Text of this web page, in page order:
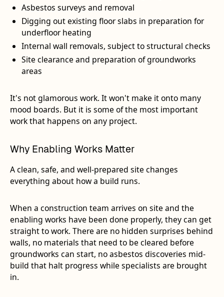
Asbestos surveys and removal
Digging out existing floor slabs in preparation for
underfloor heating
Internal wall removals, subject to structural checks
Site clearance and preparation of groundworks
areas
It's not glamorous work. It won't make it onto many
mood boards. But it is some of the most important
work that happens on any project.
Why Enabling Works Matter
A clean, safe, and well-prepared site changes
everything about how a build runs.
When a construction team arrives on site and the
enabling works have been done properly, they can get
straight to work. There are no hidden surprises behind
walls, no materials that need to be cleared before
groundworks can start, no asbestos discoveries mid-
build that halt progress while specialists are brought
in.